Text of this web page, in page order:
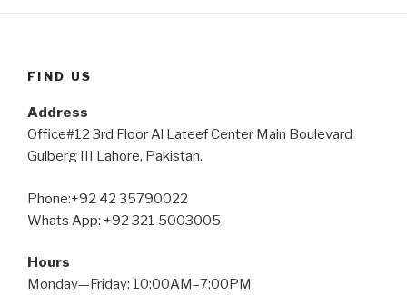
FIND US
Address
Office#12 3rd Floor Al Lateef Center Main Boulevard
Gulberg III Lahore, Pakistan.
Phone:+92 42 35790022
Whats App: +92 321 5003005
Hours
Monday—Friday: 10:00AM–7:00PM